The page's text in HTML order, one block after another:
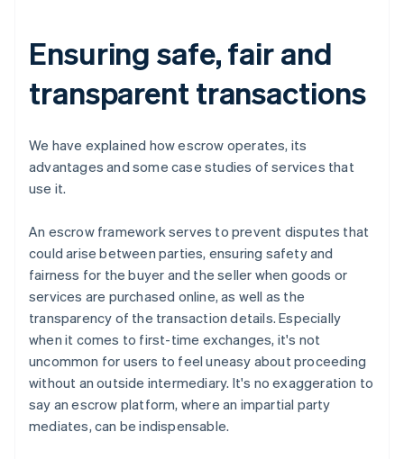
Ensuring safe, fair and
transparent transactions
We have explained how escrow operates, its
advantages and some case studies of services that
use it.
An escrow framework serves to prevent disputes that
could arise between parties, ensuring safety and
fairness for the buyer and the seller when goods or
services are purchased online, as well as the
transparency of the transaction details. Especially
when it comes to first-time exchanges, it's not
uncommon for users to feel uneasy about proceeding
without an outside intermediary. It's no exaggeration to
say an escrow platform, where an impartial party
mediates, can be indispensable.